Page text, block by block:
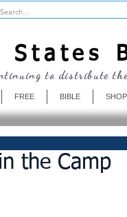
States
FREE BIBLE SHOP
to distribute
the Camp